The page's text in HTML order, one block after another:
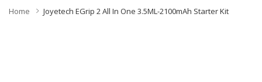
Home Joyetech EGrip 2 All In One 3.5ML-2100mAh Starter Kit